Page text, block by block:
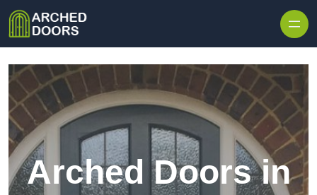
Arched Doors in